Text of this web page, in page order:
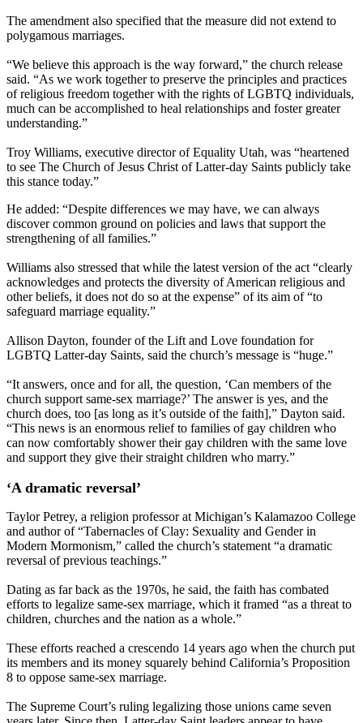
The amendment also specified that the measure did not extend to
polygamous marriages.
“We believe this approach is the way forward,” the church release
said. “As we work together to preserve the principles and practices
of religious freedom together with the rights of LGBTQ individuals,
much can be accomplished to heal relationships and foster greater
understanding.”
Troy Williams, executive director of Equality Utah, was “heartened
to see The Church of Jesus Christ of Latter-day Saints publicly take
this stance today.”
He added: “Despite differences we may have, we can always
discover common ground on policies and laws that support the
strengthening of all families.”
Williams also stressed that while the latest version of the act “clearly
acknowledges and protects the diversity of American religious and
other beliefs, it does not do so at the expense” of its aim of “to
safeguard marriage equality.”
Allison Dayton, founder of the Lift and Love foundation for
LGBTQ Latter-day Saints, said the church’s message is “huge.”
“It answers, once and for all, the question, ‘Can members of the
church support same-sex marriage?’ The answer is yes, and the
church does, too [as long as it’s outside of the faith],” Dayton said.
“This news is an enormous relief to families of gay children who
can now comfortably shower their gay children with the same love
and support they give their straight children who marry.”
‘A dramatic reversal’
Taylor Petrey, a religion professor at Michigan’s Kalamazoo College
and author of “Tabernacles of Clay: Sexuality and Gender in
Modern Mormonism,” called the church’s statement “a dramatic
reversal of previous teachings.”
Dating as far back as the 1970s, he said, the faith has combated
efforts to legalize same-sex marriage, which it framed “as a threat to
children, churches and the nation as a whole.”
These efforts reached a crescendo 14 years ago when the church put
its members and its money squarely behind California’s Proposition
8 to oppose same-sex marriage.
The Supreme Court’s ruling legalizing those unions came seven